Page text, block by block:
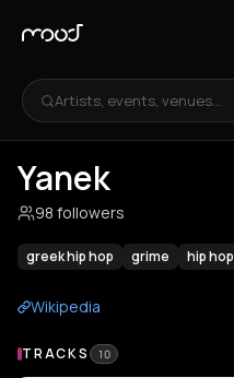
Artists, events, venues...
Yanek
98 followers
greek hip hop grime hip hop
Wikipedia
TRACKS 10